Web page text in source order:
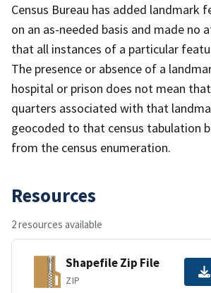
Census Bureau has added landmark
on an as-needed basis and made no
that all instances of a particular
The presence or absence of a
hospital or prison does not mean
quarters associated with that
geocoded to that census tabulation
from the census enumeration.
Resources
2 resources available
Shapefile Zip File
ZIP